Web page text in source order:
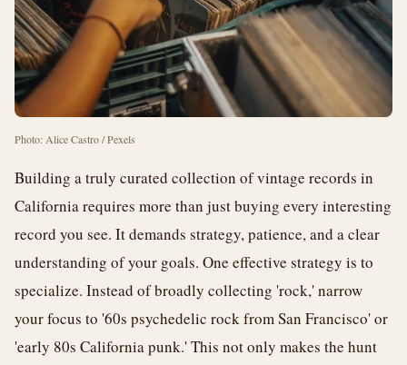
Photo: Alice Castro / Pexels
Building a truly curated collection of vintage records in
California requires more than just buying every interesting
record you see. It demands strategy, patience, and a clear
understanding of your goals. One effective strategy is to
specialize. Instead of broadly collecting 'rock,' narrow
your focus to '60s psychedelic rock from San Francisco' or
'early 80s California punk.' This not only makes the hunt